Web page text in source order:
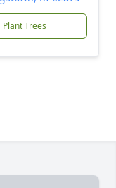
Plant Trees